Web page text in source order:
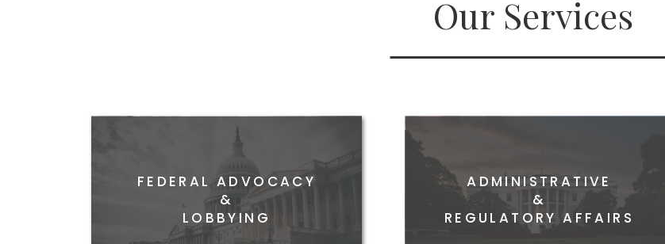
FEDERAL ADVOCACY
&
LOBBYING
ADMINISTRATIVE
&
REGULATORY AFFAIRS
Our Services